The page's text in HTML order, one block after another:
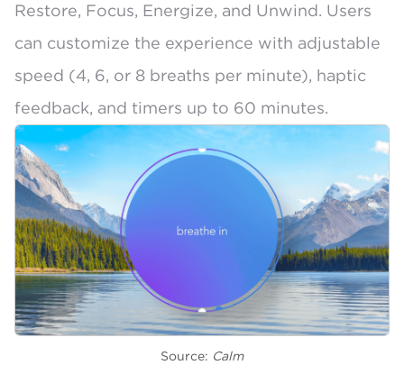
Restore, Focus, Energize, and Unwind. Users
can customize the experience with adjustable
speed (4, 6, or 8 breaths per minute), haptic
feedback, and timers up to 60 minutes.
Source: Calm